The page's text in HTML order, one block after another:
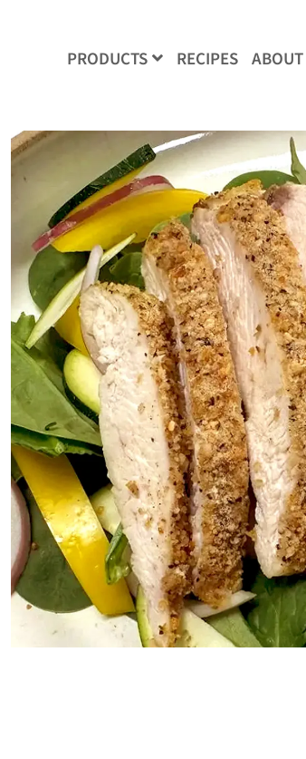
PRODUCTS RECIPES ABOUT